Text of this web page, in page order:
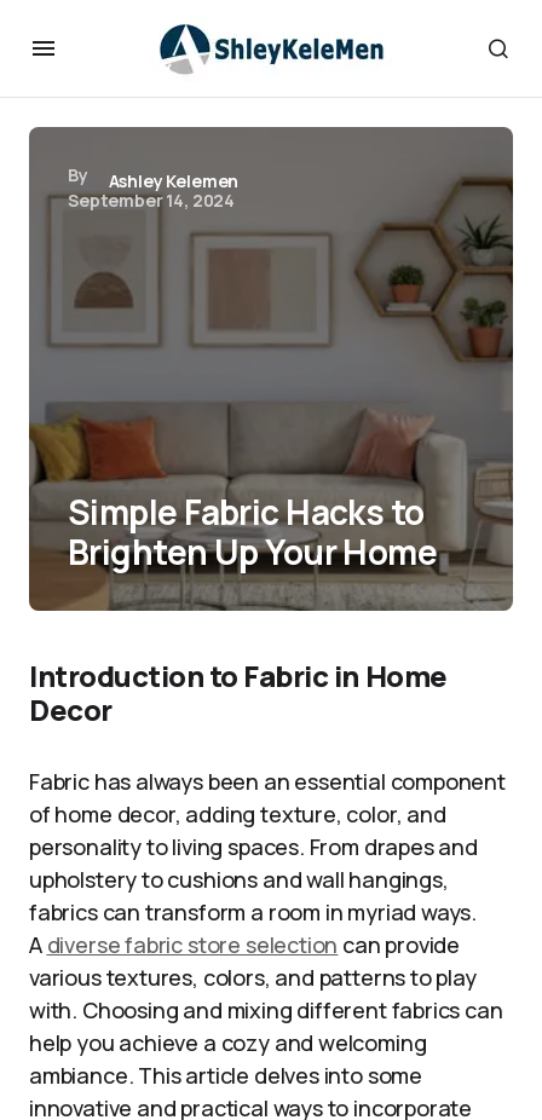
By
Ashley Kelemen
September 14, 2024
Simple Fabric Hacks to
Brighten Up Your Home
Introduction to Fabric in Home
Decor
Fabric has always been an essential component
of home decor, adding texture, color, and
personality to living spaces. From drapes and
upholstery to cushions and wall hangings,
fabrics can transform a room in myriad ways.
A diverse fabric store selection can provide
various textures, colors, and patterns to play
with. Choosing and mixing different fabrics can
help you achieve a cozy and welcoming
ambiance. This article delves into some
innovative and practical ways to incorporate